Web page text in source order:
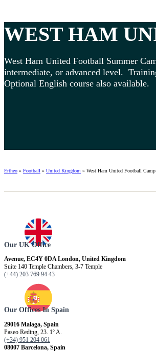
WEST HAM
West Ham United Football Summer
intermediate, or advanced level.
Optional English course also available.
Ertheo » Football » United Kingdom » West Ham United Football Camp
Our UK Office
Avenue, EC4Y 0DA London, United Kingdom
Suite 140 Temple Chambers, 3-7 Temple
(+44) 203 769 94 43
Our Offices In Spain
29016 Malaga, Spain
Paseo Reding, 23. 1º A.
(+34) 951 204 061
08007 Barcelona, ​​Spain